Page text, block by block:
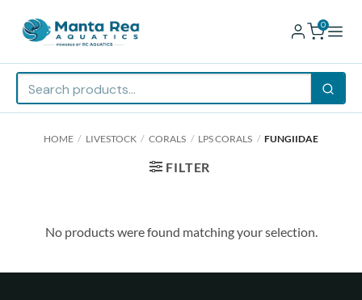
0
HOME / LIVESTOCK / CORALS / LPS CORALS / FUNGIIDAE
FILTER
No products were found matching your selection.